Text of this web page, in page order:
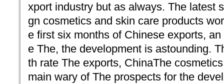
xport industry but as always. The latest
gn cosmetics and skin care products
e first six months of Chinese exports,
e The, the development is astounding.
th rate The exports, ChinaThe
main wary of The prospects for the